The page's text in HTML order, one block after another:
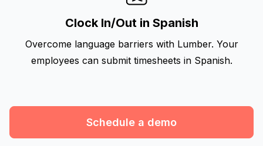
Clock In/Out in Spanish
Overcome language barriers with Lumber. Your
employees can submit timesheets in Spanish.
Schedule a demo